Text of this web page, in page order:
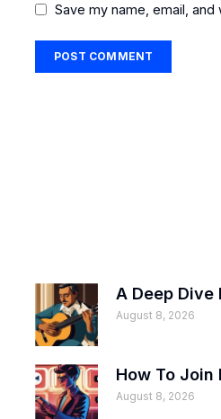
Save my name, email,
A Deep Dive
August 8, 2026
How To Join
August 8, 2026